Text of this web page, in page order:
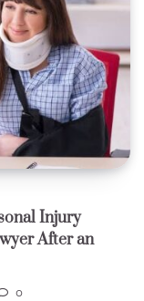
Injury
After an
0